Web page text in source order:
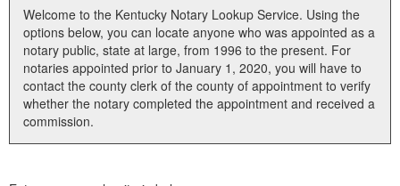
Business
Elections
Administration
Land Office
Welcome to the Kentucky Notary Lookup Service. Using the
options below, you can locate anyone who was appointed as a
notary public, state at large, from 1996 to the present. For
notaries appointed prior to January 1, 2020, you will have to
contact the county clerk of the county of appointment to verify
whether the notary completed the appointment and received a
commission.